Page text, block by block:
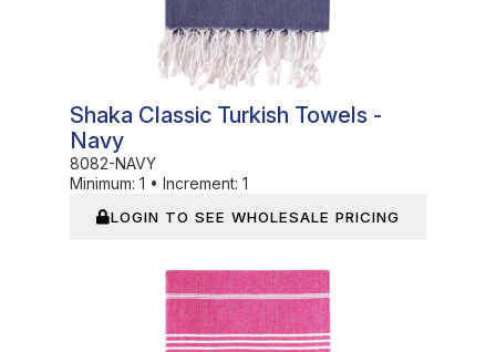
Shaka Classic Turkish Towels -
Navy
8082-NAVY
Minimum: 1 • Increment: 1
LOGIN TO SEE WHOLESALE PRICING